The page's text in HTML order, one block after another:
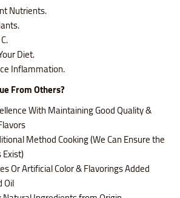
Nutrients.
Diet.
Inflammation.
From Others?
With Maintaining Good Quality &
Method Cooking (We Can Ensure the
Or Artificial Color & Flavorings Added
Oil